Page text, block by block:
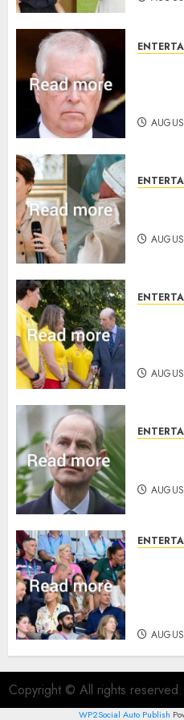
Copyright © All rights reserved.
WP2Social Auto Publish